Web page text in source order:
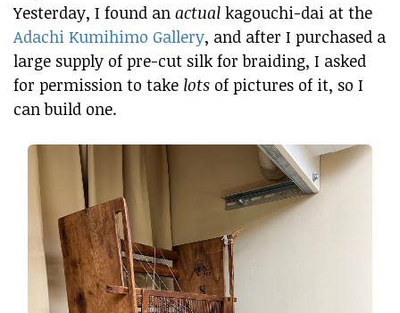
Yesterday, I found an actual kagouchi-dai at the
Adachi Kumihimo Gallery, and after I purchased a
large supply of pre-cut silk for braiding, I asked
for permission to take lots of pictures of it, so I
can build one.